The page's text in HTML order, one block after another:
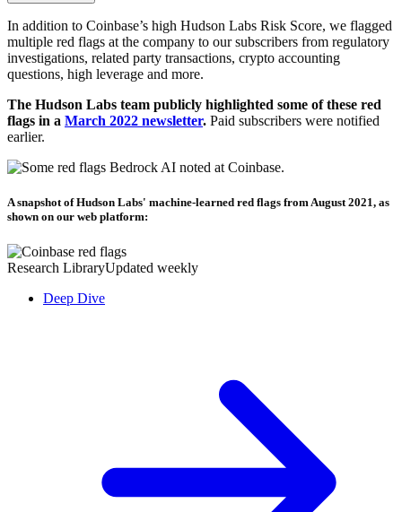
In addition to Coinbase’s high Hudson Labs Risk Score, we flagged
multiple red flags at the company to our subscribers from regulatory
investigations, related party transactions, crypto accounting
questions, high leverage and more.
The Hudson Labs team publicly highlighted some of these red
flags in a March 2022 newsletter. Paid subscribers were notified
earlier.
A snapshot of Hudson Labs' machine-learned red flags from August 2021, as
shown on our web platform:
Research LibraryUpdated weekly
Deep Dive